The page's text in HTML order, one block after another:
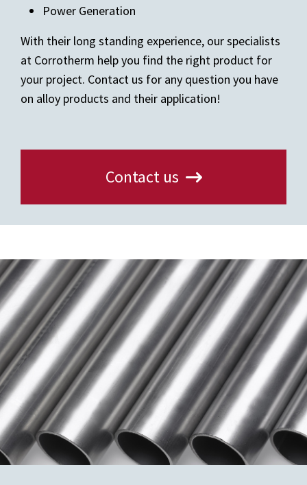
Power Generation
With their long standing experience, our specialists
at Corrotherm help you find the right product for
your project. Contact us for any question you have
on alloy products and their application!
Contact us